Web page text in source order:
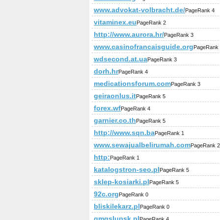
www.advokat-volbracht.de/PageRank 4
vitaminex.euPageRank 2
http://www.aurora.hr/PageRank 3
www.casinofrancaisguide.orgPageRank
wdsecond.at.uaPageRank 3
dorh.hrPageRank 4
medicationsforum.comPageRank 3
geiraonlus.itPageRank 5
forex.wfPageRank 4
garnier.co.thPageRank 5
http://www.sqn.baPageRank 1
www.sewajualbelirumah.comPageRank 2
http:PageRank 1
katalogstron-seo.plPageRank 5
sklep-kosiarki.plPageRank 5
92c.orgPageRank 0
bliskilekarz.plPageRank 0